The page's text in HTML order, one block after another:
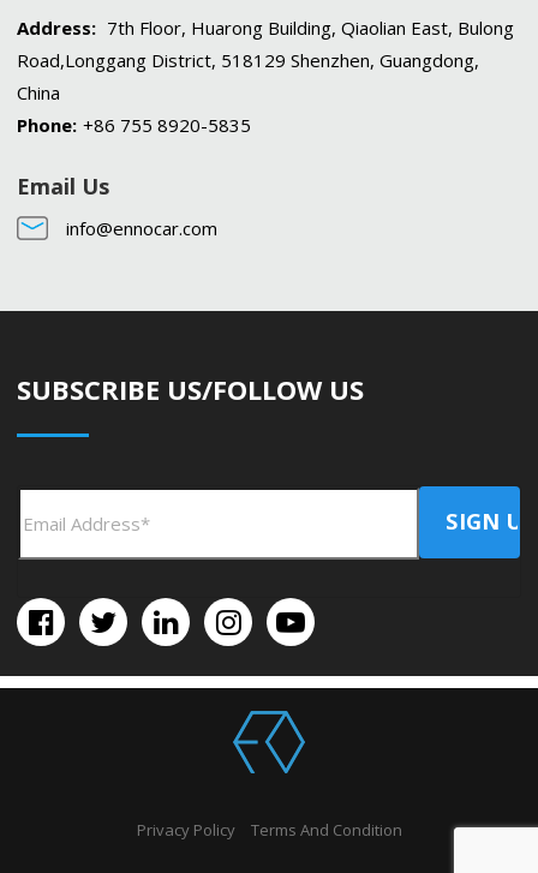
Address: 7th Floor, Huarong Building, Qiaolian East, Bulong
Road,Longgang District, 518129 Shenzhen, Guangdong,
China
Phone: +86 755 8920-5835
Email Us
info@ennocar.com
SUBSCRIBE US/FOLLOW US
Privacy Policy Terms And Condition